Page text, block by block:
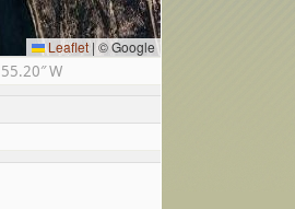
Leaflet | © Google
W